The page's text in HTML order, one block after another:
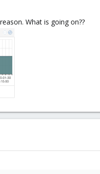
What is going on??